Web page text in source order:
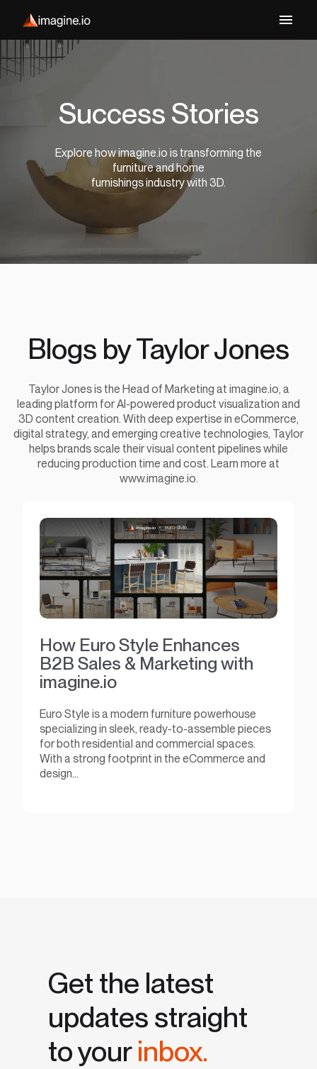
Success Stories
Explore how imagine.io is transforming the
furniture and home
furnishings industry with 3D.
Blogs by Taylor Jones
Taylor Jones is the Head of Marketing at imagine.io, a
leading platform for AI-powered product visualization and
3D content creation. With deep expertise in eCommerce,
digital strategy, and emerging creative technologies, Taylor
helps brands scale their visual content pipelines while
reducing production time and cost. Learn more at
www.imagine.io.
How Euro Style Enhances
B2B Sales & Marketing with
imagine.io
Euro Style is a modern furniture powerhouse
specializing in sleek, ready-to-assemble pieces
for both residential and commercial spaces.
With a strong footprint in the eCommerce and
design...
Get the latest
updates straight
to yourinbox.